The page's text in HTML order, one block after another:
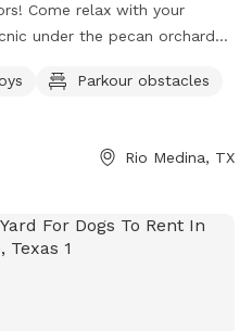
Come relax with your
under the pecan orchard
your dog! Just a short drive
day. We offer dog
Parkour obstacles
Rio Medina, TX